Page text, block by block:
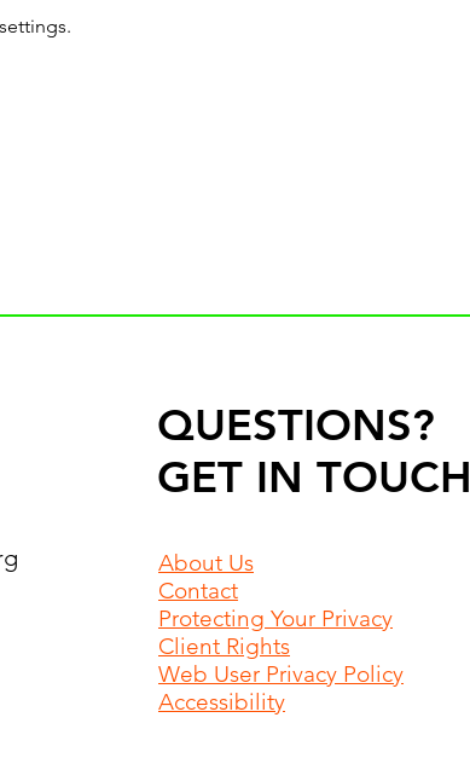
QUESTIONS?
GET IN TOUCH
About Us
Contact
Protecting Your Privacy
Client Rights
Web User Privacy Policy
Accessibility